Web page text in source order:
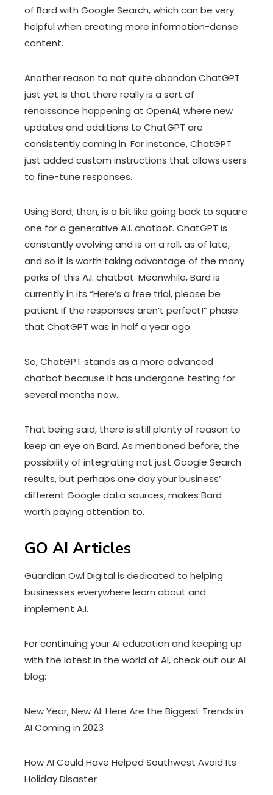
of Bard with Google Search, which can be very
helpful when creating more information-dense
content.
Another reason to not quite abandon ChatGPT
just yet is that there really is a sort of
renaissance happening at OpenAI, where new
updates and additions to ChatGPT are
consistently coming in. For instance, ChatGPT
just added custom instructions that allows users
to fine-tune responses.
Using Bard, then, is a bit like going back to square
one for a generative A.I. chatbot. ChatGPT is
constantly evolving and is on a roll, as of late,
and so it is worth taking advantage of the many
perks of this A.I. chatbot. Meanwhile, Bard is
currently in its “Here’s a free trial, please be
patient if the responses aren’t perfect!” phase
that ChatGPT was in half a year ago.
So, ChatGPT stands as a more advanced
chatbot because it has undergone testing for
several months now.
That being said, there is still plenty of reason to
keep an eye on Bard. As mentioned before, the
possibility of integrating not just Google Search
results, but perhaps one day your business’
different Google data sources, makes Bard
worth paying attention to.
GO AI Articles
Guardian Owl Digital is dedicated to helping
businesses everywhere learn about and
implement A.I.
For continuing your AI education and keeping up
with the latest in the world of AI, check out our AI
blog:
New Year, New AI: Here Are the Biggest Trends in
AI Coming in 2023
How AI Could Have Helped Southwest Avoid Its
Holiday Disaster